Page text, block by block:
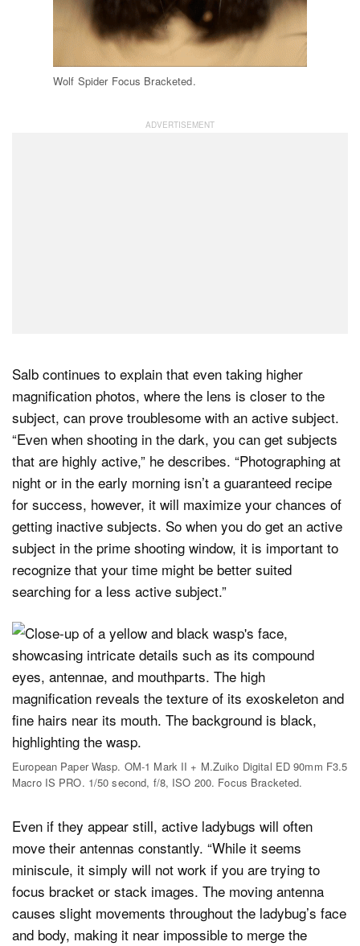
Wolf Spider Focus Bracketed.
Salb continues to explain that even taking higher
magnification photos, where the lens is closer to the
subject, can prove troublesome with an active subject.
“Even when shooting in the dark, you can get subjects
that are highly active,” he describes. “Photographing at
night or in the early morning isn’t a guaranteed recipe
for success, however, it will maximize your chances of
getting inactive subjects. So when you do get an active
subject in the prime shooting window, it is important to
recognize that your time might be better suited
searching for a less active subject.”
European Paper Wasp. OM-1 Mark II + M.Zuiko Digital ED 90mm F3.5
Macro IS PRO. 1/50 second, f/8, ISO 200. Focus Bracketed.
Even if they appear still, active ladybugs will often
move their antennas constantly. “While it seems
miniscule, it simply will not work if you are trying to
focus bracket or stack images. The moving antenna
causes slight movements throughout the ladybug’s face
and body, making it near impossible to merge the